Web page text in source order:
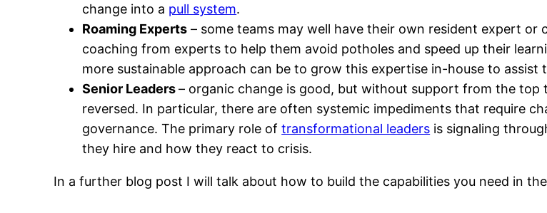
change into a pull system.
Roaming Experts – some teams may well have their own resident expert
coaching from experts to help them avoid potholes and speed up their
more sustainable approach can be to grow this expertise in-house to assist
Senior Leaders– organic change is good, but without support from the
reversed. In particular, there are often systemic impediments that require
governance. The primary role oftransformational leaders is signaling
they hire and how they react to crisis.
In a further blog post I will talk about how to build the capabilities you need in